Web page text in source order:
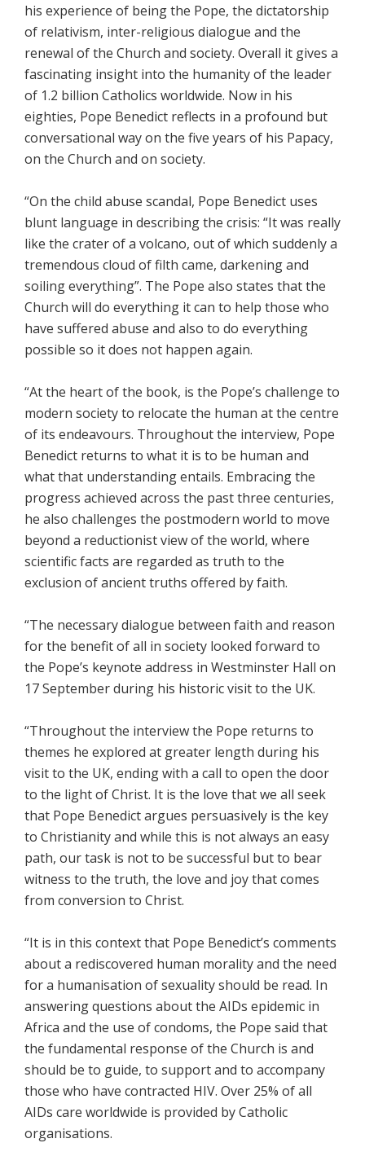
his experience of being the Pope, the dictatorship
of relativism, inter-religious dialogue and the
renewal of the Church and society. Overall it gives a
fascinating insight into the humanity of the leader
of 1.2 billion Catholics worldwide. Now in his
eighties, Pope Benedict reflects in a profound but
conversational way on the five years of his Papacy,
on the Church and on society.
“On the child abuse scandal, Pope Benedict uses
blunt language in describing the crisis: “It was really
like the crater of a volcano, out of which suddenly a
tremendous cloud of filth came, darkening and
soiling everything”. The Pope also states that the
Church will do everything it can to help those who
have suffered abuse and also to do everything
possible so it does not happen again.
“At the heart of the book, is the Pope’s challenge to
modern society to relocate the human at the centre
of its endeavours. Throughout the interview, Pope
Benedict returns to what it is to be human and
what that understanding entails. Embracing the
progress achieved across the past three centuries,
he also challenges the postmodern world to move
beyond a reductionist view of the world, where
scientific facts are regarded as truth to the
exclusion of ancient truths offered by faith.
“The necessary dialogue between faith and reason
for the benefit of all in society looked forward to
the Pope’s keynote address in Westminster Hall on
17 September during his historic visit to the UK.
“Throughout the interview the Pope returns to
themes he explored at greater length during his
visit to the UK, ending with a call to open the door
to the light of Christ. It is the love that we all seek
that Pope Benedict argues persuasively is the key
to Christianity and while this is not always an easy
path, our task is not to be successful but to bear
witness to the truth, the love and joy that comes
from conversion to Christ.
“It is in this context that Pope Benedict’s comments
about a rediscovered human morality and the need
for a humanisation of sexuality should be read. In
answering questions about the AIDs epidemic in
Africa and the use of condoms, the Pope said that
the fundamental response of the Church is and
should be to guide, to support and to accompany
those who have contracted HIV. Over 25% of all
AIDs care worldwide is provided by Catholic
organisations.